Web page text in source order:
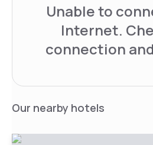
Unable to
Internet.
connection
Our nearby hotels